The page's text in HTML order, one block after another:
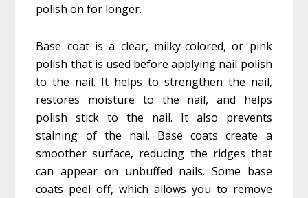
polish on for longer.
Base coat is a clear, milky-colored, or pink
polish that is used before applying nail polish
to the nail. It helps to strengthen the nail,
restores moisture to the nail, and helps
polish stick to the nail. It also prevents
staining of the nail. Base coats create a
smoother surface, reducing the ridges that
can appear on unbuffed nails. Some base
coats peel off, which allows you to remove